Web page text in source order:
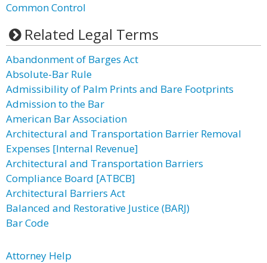
Common Control
Related Legal Terms
Abandonment of Barges Act
Absolute-Bar Rule
Admissibility of Palm Prints and Bare Footprints
Admission to the Bar
American Bar Association
Architectural and Transportation Barrier Removal
Expenses [Internal Revenue]
Architectural and Transportation Barriers
Compliance Board [ATBCB]
Architectural Barriers Act
Balanced and Restorative Justice (BARJ)
Bar Code
Attorney Help